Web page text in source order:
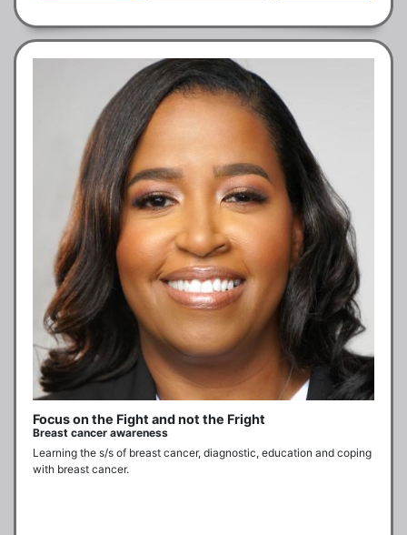
Focus on the Fight and not the Fright
Breast cancer awareness
Learning the s/s of breast cancer, diagnostic, education and coping
with breast cancer.